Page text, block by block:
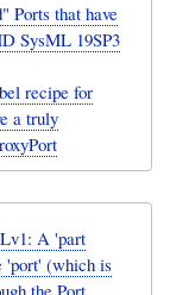
Ports that have
SysML 19SP3
recipe for
a truly
A 'part
'port' (which is